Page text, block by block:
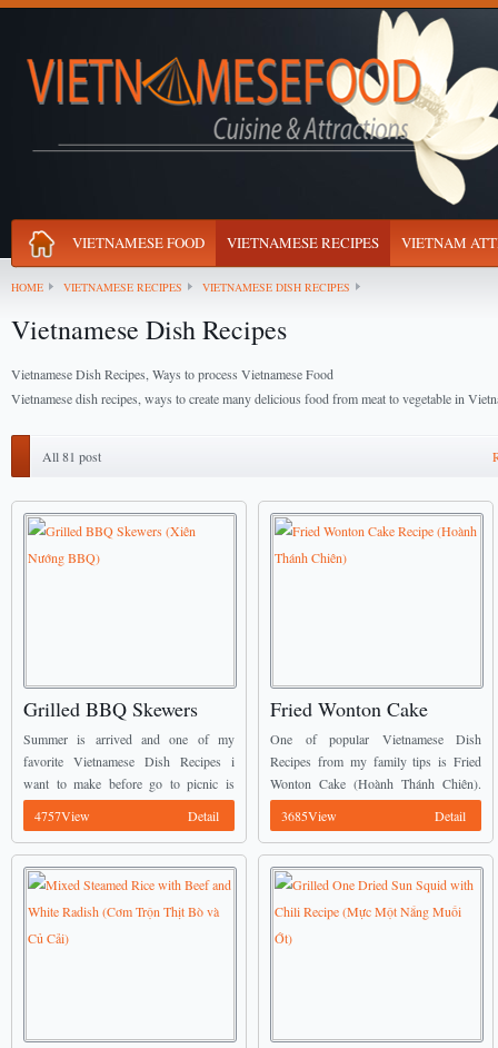
VIETNAMESE FOOD VIETNAMESE RECIPES VIETNAM
HOME VIETNAMESE RECIPES VIETNAMESE DISH RECIPES
Vietnamese Dish Recipes
Vietnamese Dish Recipes, Ways to process Vietnamese Food
Vietnamese dish recipes, ways to create many delicious food from meat to vegetable in
All 81 post
Grilled BBQ Skewers
(Xiên Nướng BBQ)
Summer is arrived and one of my
favorite Vietnamese Dish Recipes i
want to make before go to picnic is
Grilld BBQ Skewers (Xiên Nướng
BBQ). It is really easy for preparing ...
Detail
4757View
Fried Wonton Cake
Recipe (Hoành Thánh
Chiên)
One of popular Vietnamese Dish
Recipes from my family tips is Fried
Wonton Cake (Hoành Thánh Chiên).
The filling is absorbed with many
spices will create a fantastic flavor when
Detail
3685View